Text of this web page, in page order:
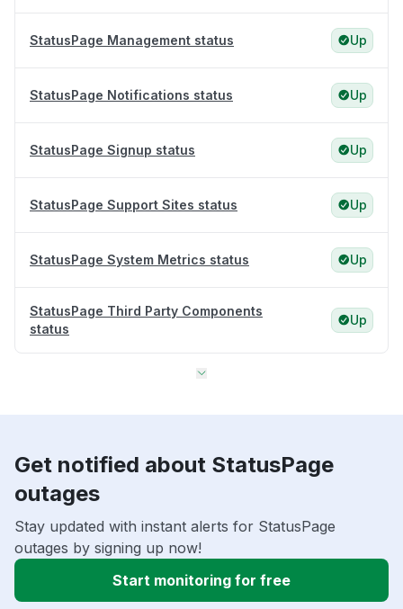
StatusPage Management status Up
StatusPage Notifications status Up
StatusPage Signup status Up
StatusPage Support Sites status Up
StatusPage System Metrics status Up
StatusPage Third Party Components
status
Up
Get notified about StatusPage
outages
Stay updated with instant alerts for StatusPage
outages by signing up now!
Start monitoring for free